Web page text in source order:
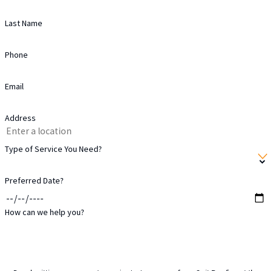
Last Name
Phone
Email
Address
Type of Service You Need?
Preferred Date?
How can we help you?